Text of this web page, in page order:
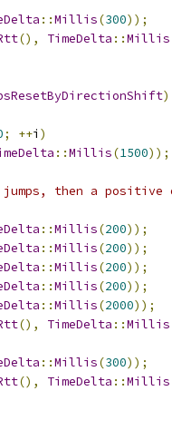
::Millis(300));
(), TimeDelta ::Millis
)
; ++i )
::Millis(1500));
then a positive
::Millis(200));
::Millis(200));
::Millis(200));
::Millis(200));
::Millis(2000));
(), TimeDelta ::Millis
::Millis(300));
(), TimeDelta ::Millis